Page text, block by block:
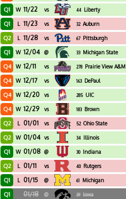
Q1 W 11/22 vs 44 Liberty
Q1 L 11/23 vs 32 Auburn
Q2 L 11/28 vs 67 Pittsburgh
Q1 W 12/04 @ 33 Michigan State
Q4 W 12/11 vs 278 Prairie View A&M
Q4 W 12/17 vs 163 DePaul
Q4 W 12/20 vs 285 UIC
Q4 W 12/29 vs 183 Brown
Q2 L 01/01 vs 52 Ohio State
Q2 W 01/04 vs 34 Illinois
Q1 W 01/08 @ 30 Indiana
Q2 L 01/11 vs 40 Rutgers
Q1 L 01/15 @ 61 Michigan
Q1 01/18 @ 39 Iowa